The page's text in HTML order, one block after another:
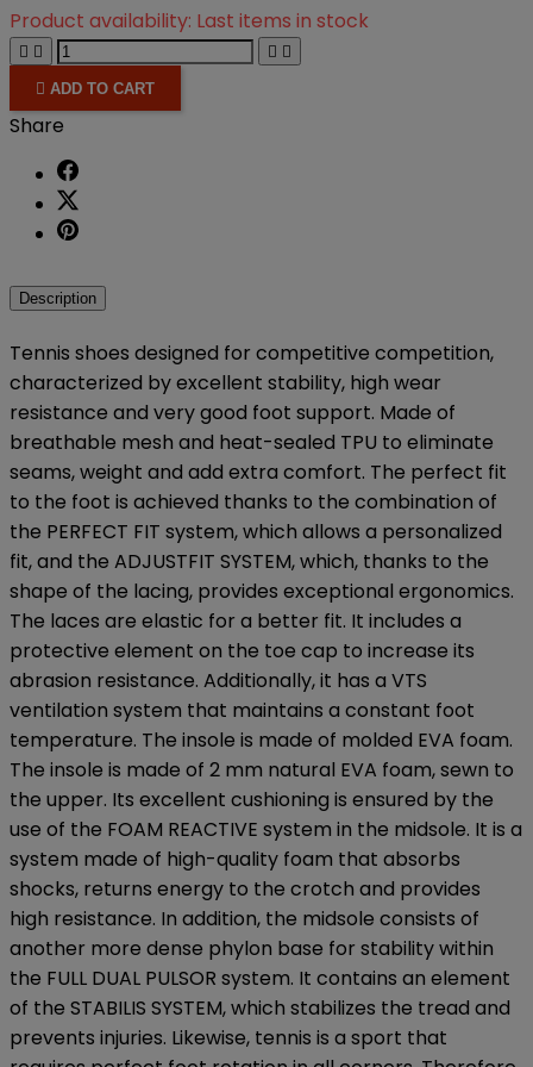
Product availability: Last items in stock
   
 ADD TO CART
Share
Description
Tennis shoes designed for competitive competition,
characterized by excellent stability, high wear
resistance and very good foot support. Made of
breathable mesh and heat-sealed TPU to eliminate
seams, weight and add extra comfort. The perfect fit
to the foot is achieved thanks to the combination of
the PERFECT FIT system, which allows a personalized
fit, and the ADJUSTFIT SYSTEM, which, thanks to the
shape of the lacing, provides exceptional ergonomics.
The laces are elastic for a better fit. It includes a
protective element on the toe cap to increase its
abrasion resistance. Additionally, it has a VTS
ventilation system that maintains a constant foot
temperature. The insole is made of molded EVA foam.
The insole is made of 2 mm natural EVA foam, sewn to
the upper. Its excellent cushioning is ensured by the
use of the FOAM REACTIVE system in the midsole. It is a
system made of high-quality foam that absorbs
shocks, returns energy to the crotch and provides
high resistance. In addition, the midsole consists of
another more dense phylon base for stability within
the FULL DUAL PULSOR system. It contains an element
of the STABILIS SYSTEM, which stabilizes the tread and
prevents injuries. Likewise, tennis is a sport that